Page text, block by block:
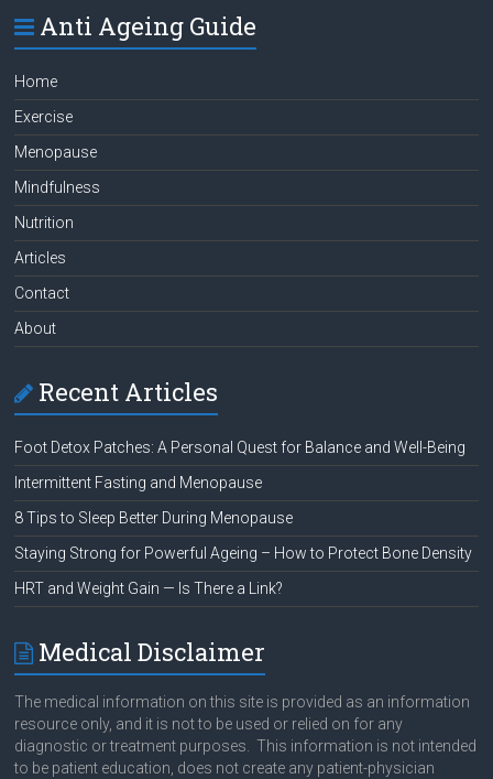
Anti Ageing Guide
Home
Exercise
Menopause
Mindfulness
Nutrition
Articles
Contact
About
Recent Articles
Foot Detox Patches: A Personal Quest for Balance and Well-Being
Intermittent Fasting and Menopause
8 Tips to Sleep Better During Menopause
Staying Strong for Powerful Ageing – How to Protect Bone Density
HRT and Weight Gain — Is There a Link?
Medical Disclaimer
The medical information on this site is provided as an information
resource only, and it is not to be used or relied on for any
diagnostic or treatment purposes. This information is not intended
to be patient education, does not create any patient-physician